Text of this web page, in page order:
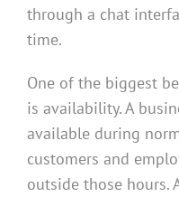
through a chat
time.
One of the biggest
is availability. A
available during
customers and
outside those hours.